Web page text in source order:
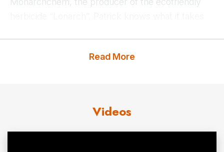
Patrick is the founder of “The Friendship 21
friends become a habit?” It is transformational!
Read More
Videos